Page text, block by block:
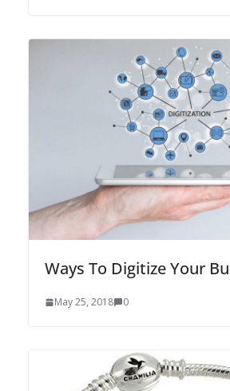
Ways To Digitize Your
May 25, 2018 0